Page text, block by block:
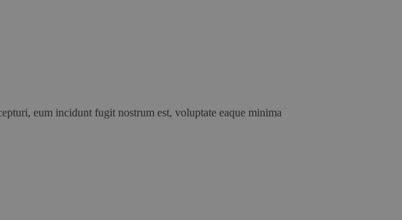
eum incidunt fugit nostrum est, voluptate eaque minima